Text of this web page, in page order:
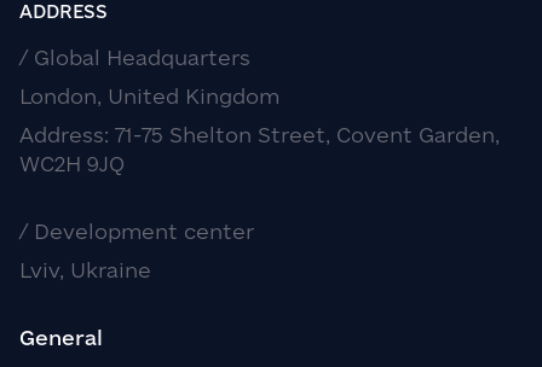
ADDRESS
/ Global Headquarters
London, United Kingdom
Address: 71-75 Shelton Street, Covent Garden,
WC2H 9JQ
/ Development center
Lviv, Ukraine
General